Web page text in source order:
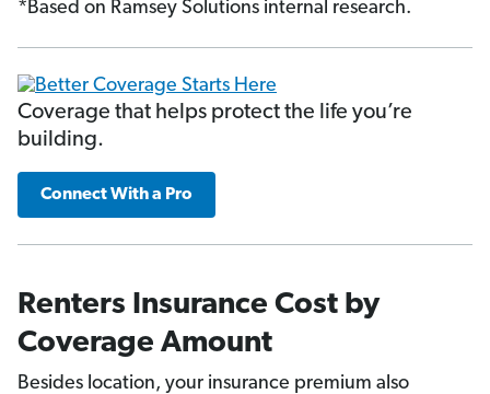
*Based on Ramsey Solutions internal research.
Coverage that helps protect the life you’re
building.
Connect With a Pro
Renters Insurance Cost by
Coverage Amount
Besides location, your insurance premium also